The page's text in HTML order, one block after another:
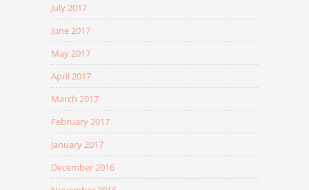
July 2017
June 2017
May 2017
April 2017
March 2017
February 2017
January 2017
December 2016